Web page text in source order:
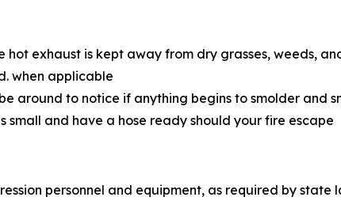
exhaust is kept away from dry grasses, weeds,
when applicable
around to notice if anything begins to smolder and
and have a hose ready should your fire escape
personnel and equipment, as required by state